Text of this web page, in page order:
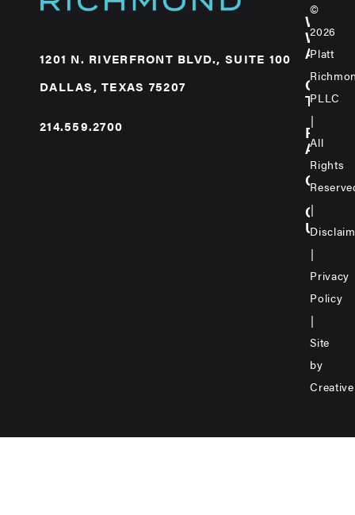
1201 N. RIVERFRONT BLVD., SUITE 100
DALLAS, TEXAS 75207
214.559.2700
WHO
WE
ARE
OUR
TEAM
US
©
2026
Platt
PLLC
|
All
Rights
|
|
Privacy
Policy
|
Site
by